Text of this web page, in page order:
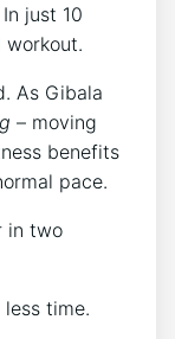
just 10
As Gibala
– moving
benefits
pace.
in two
time.